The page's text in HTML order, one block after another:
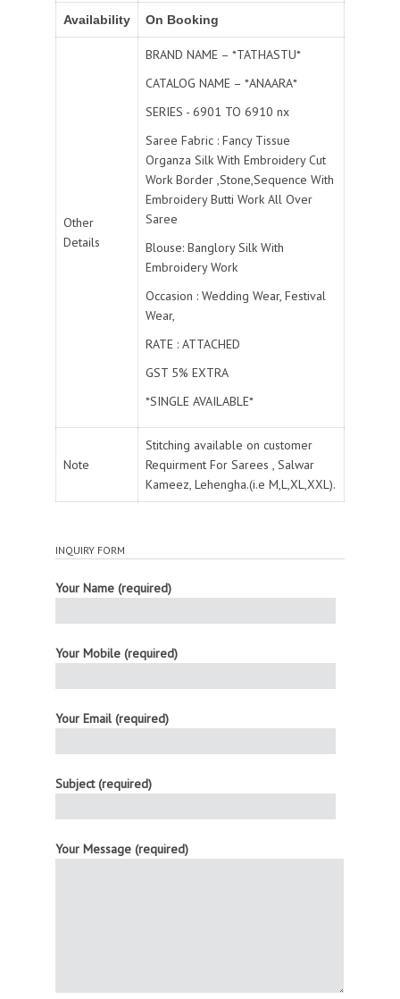
Availability On Booking
Other
Details
BRAND NAME – *TATHASTU*
CATALOG NAME – *ANAARA*
SERIES - 6901 TO 6910 nx
Saree Fabric : Fancy Tissue
Organza Silk With Embroidery Cut
Work Border ,Stone,Sequence With
Embroidery Butti Work All Over
Saree
Blouse: Banglory Silk With
Embroidery Work
Occasion : Wedding Wear, Festival
Wear,
RATE : ATTACHED
GST 5% EXTRA
*SINGLE AVAILABLE*
Note
Stitching available on customer
Requirment For Sarees , Salwar
Kameez, Lehengha.(i.e M,L,XL,XXL).
INQUIRY FORM
Your Name (required)
Your Mobile (required)
Your Email (required)
Subject (required)
Your Message (required)